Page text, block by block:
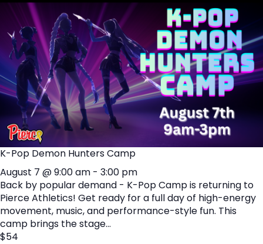
K-Pop Demon Hunters Camp
August 7 @ 9:00 am - 3:00 pm
Back by popular demand - K-Pop Camp is returning to
Pierce Athletics! Get ready for a full day of high-energy
movement, music, and performance-style fun. This
camp brings the stage...
$54